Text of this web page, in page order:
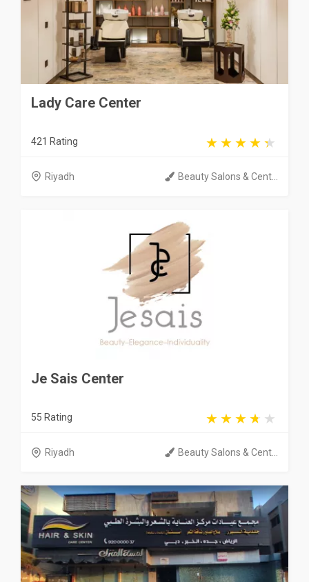
Lady Care Center
421 Rating
Riyadh Beauty Salons & Cent...
Je Sais Center
55 Rating
Riyadh Beauty Salons & Cent...